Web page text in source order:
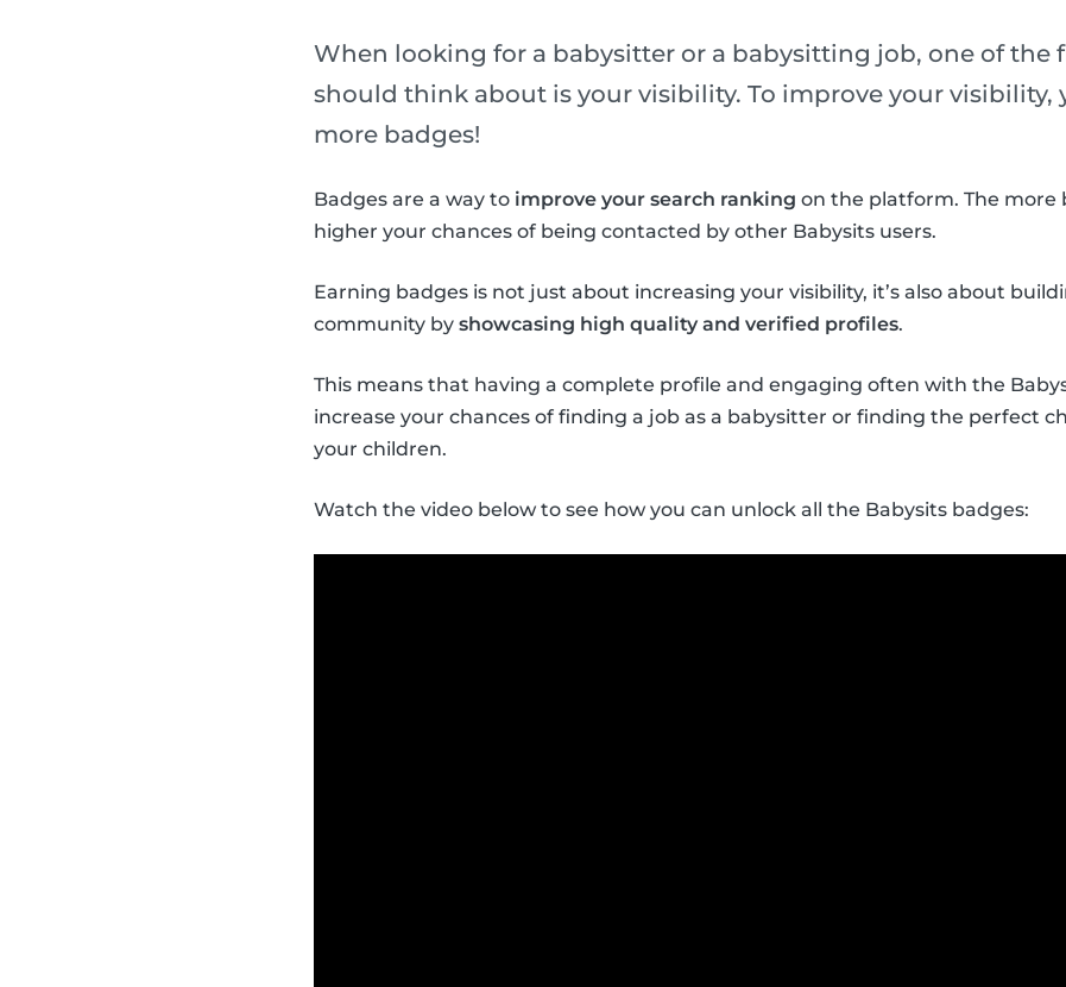
When looking for a babysitter or a babysitting job, one of the
should think about is your visibility. To improve your visibility,
more badges!
Badges are a way to improve your search ranking on the platform. The more
higher your chances of being contacted by other Babysits users.
Earning badges is not just about increasing your visibility, it’s also about
community by showcasing high quality and verified profiles.
This means that having a complete profile and engaging often with the
increase your chances of finding a job as a babysitter or finding the perfect
your children.
Watch the video below to see how you can unlock all the Babysits badges: